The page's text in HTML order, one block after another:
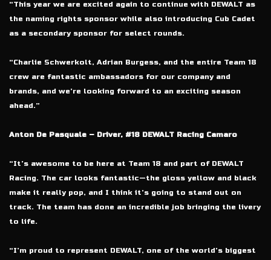
“This year we are excited again to continue with DEWALT as
the naming rights sponsor while also introducing Cub Cadet
as a secondary sponsor for select rounds.
“Charlie Schwerkolt, Adrian Burgess, and the entire Team 18
crew are fantastic ambassadors for our company and
brands, and we’re looking forward to an exciting season
ahead.”
Anton De Pasquale – Driver, #18 DEWALT Racing Camaro
“It’s awesome to be here at Team 18 and part of DEWALT
Racing. The car looks fantastic—the gloss yellow and black
make it really pop, and I think it’s going to stand out on
track. The team has done an incredible job bringing the livery
to life.
“I’m proud to represent DEWALT, one of the world’s biggest